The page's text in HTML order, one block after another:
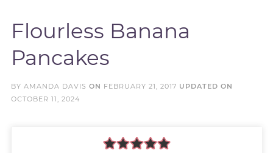
sidebar
footer
Flourless Banana
Pancakes
BY AMANDA DAVIS ON FEBRUARY 21, 2017 UPDATED ON
OCTOBER 11, 2024